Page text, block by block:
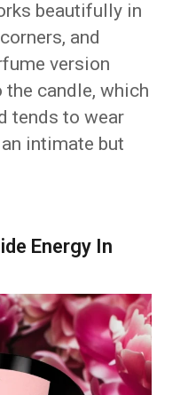
beautifully in
and
version
candle, which
tends to wear
intimate but
Energy In